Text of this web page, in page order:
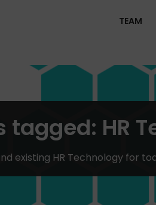
TEAM
tagged: HR
existing HR Technology for